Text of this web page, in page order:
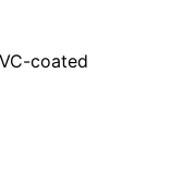
coated